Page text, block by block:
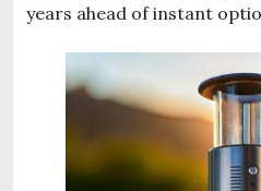
years ahead of instant